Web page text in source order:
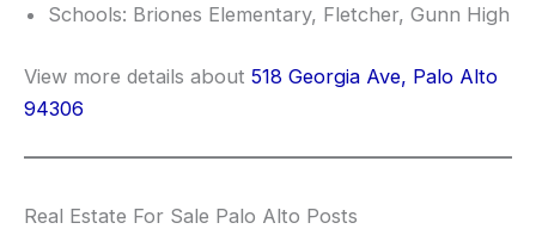
Schools: Briones Elementary, Fletcher, Gunn High
View more details about 518 Georgia Ave, Palo Alto
94306
Real Estate For Sale Palo Alto Posts